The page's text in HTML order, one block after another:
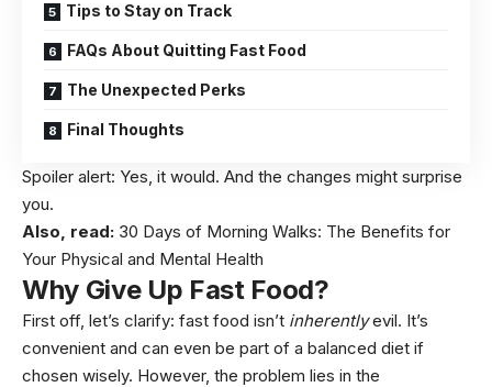
Tips to Stay on Track
FAQs About Quitting Fast Food
The Unexpected Perks
Final Thoughts
Spoiler alert: Yes, it would. And the changes might surprise
you.
Also, read: 30 Days of Morning Walks: The Benefits for
Your Physical and Mental Health
Why Give Up Fast Food?
First off, let’s clarify: fast food isn’t inherentlyevil. It’s
convenient and can even be part of a balanced diet if
chosen wisely. However, the problem lies in the